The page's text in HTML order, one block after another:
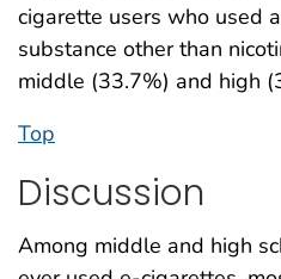
cigarette users who used
substance other than
middle (33.7%) and high
Top
Discussion
Among middle and high